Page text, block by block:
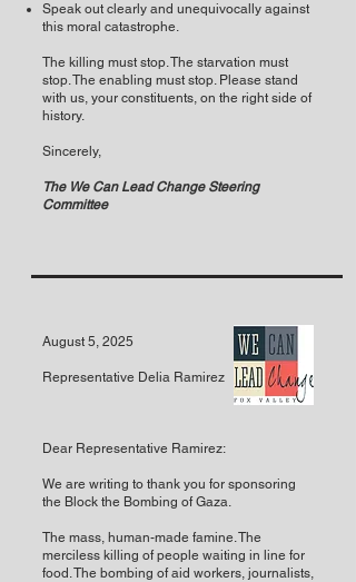
Speak out clearly and unequivocally against
this moral catastrophe.
The killing must stop. The starvation must
stop. The enabling must stop. Please stand
with us, your constituents, on the right side of
history.
Sincerely,
The We Can Lead Change Steering
Committee
August 5, 2025
Representative Delia Ramirez
Dear Representative Ramirez:
We are writing to thank you for sponsoring
the Block the Bombing of Gaza.
The mass, human-made famine. The
merciless killing of people waiting in line for
food. The bombing of aid workers, journalists,